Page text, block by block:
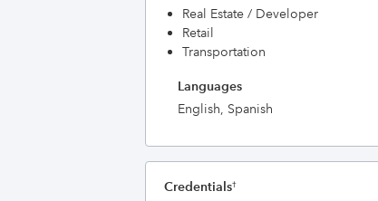
Real Estate / Developer
Retail
Transportation
Languages
English, Spanish
Credentials†